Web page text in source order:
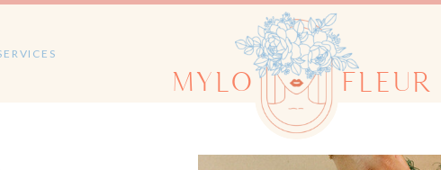
FLEUR
MYLO